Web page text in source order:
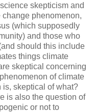
skepticism and
phenomenon,
(which supposedly
and those who
should this include
things climate
skeptical concerning
of climate
is, skeptical of what?
is also the question of
or not to